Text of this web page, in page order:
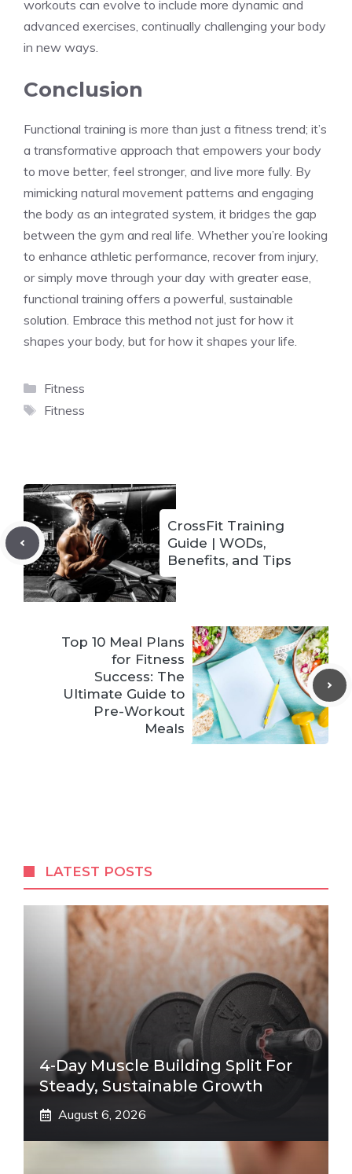
workouts can evolve to include more dynamic and
advanced exercises, continually challenging your body
in new ways.
Conclusion
Functional training is more than just a fitness trend; it’s
a transformative approach that empowers your body
to move better, feel stronger, and live more fully. By
mimicking natural movement patterns and engaging
the body as an integrated system, it bridges the gap
between the gym and real life. Whether you’re looking
to enhance athletic performance, recover from injury,
or simply move through your day with greater ease,
functional training offers a powerful, sustainable
solution. Embrace this method not just for how it
shapes your body, but for how it shapes your life.
Categories
Fitness
Tags
Fitness
CrossFit Training
Guide | WODs,
Benefits, and Tips
Top 10 Meal Plans
for Fitness
Success: The
Ultimate Guide to
Pre-Workout
Meals
LATEST POSTS
4-Day Muscle Building Split For
Steady, Sustainable Growth
August 6, 2026